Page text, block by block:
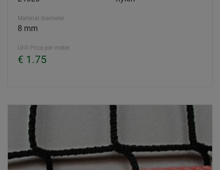
Material diameter
8 mm
Unit Price per meter
€ 1.75